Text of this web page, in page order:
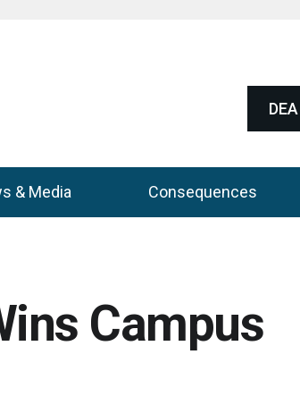
& Media Consequences
Campus